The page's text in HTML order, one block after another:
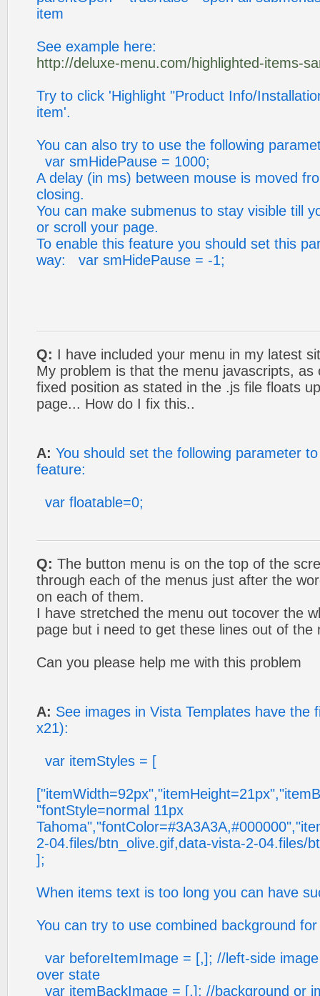
item
See example here:
http://deluxe-menu.com/highlighted-items-
Try to click 'Highlight "Product Info/
item'.
You can also try to use the following
var smHidePause = 1000;
A delay (in ms) between mouse is moved
closing.
You can make submenus to stay visible till
or scroll your page.
To enable this feature you should set this
way: var smHidePause = -1;
Q: I have included your menu in my latest
My problem is that the menu javascripts, as
fixed position as stated in the .js file floats
page... How do I fix this..
A: You should set the following parameter
feature:
var floatable=0;
Q: The button menu is on the top of the
through each of the menus just after the
on each of them.
I have stretched the menu out tocover the
page but i need to get these lines out of the
Can you please help me with this problem
A: See images in Vista Templates have the
x21):
var itemStyles = [
"fontStyle=normal 11px
2-04.files/btn_olive.gif,data-vista-2-04.files/
];
When items text is too long you can have
You can try to use combined background
var beforeItemImage = [,]; //left-side
over state
var itemBackImage = [,]; //background or